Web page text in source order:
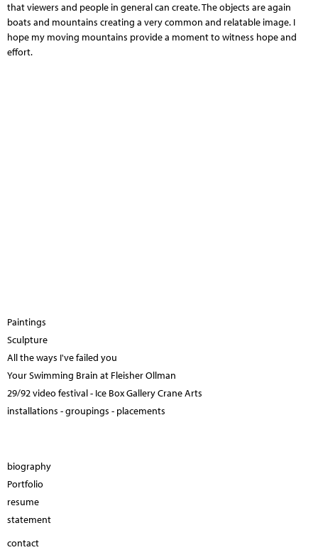
that viewers and people in general can create. The objects are again
boats and mountains creating a very common and relatable image. I
hope my moving mountains provide a moment to witness hope and
effort.
Paintings
Sculpture
All the ways I've failed you
Your Swimming Brain at Fleisher Ollman
29/92 video festival - Ice Box Gallery Crane Arts
installations - groupings - placements
biography
Portfolio
resume
statement
contact